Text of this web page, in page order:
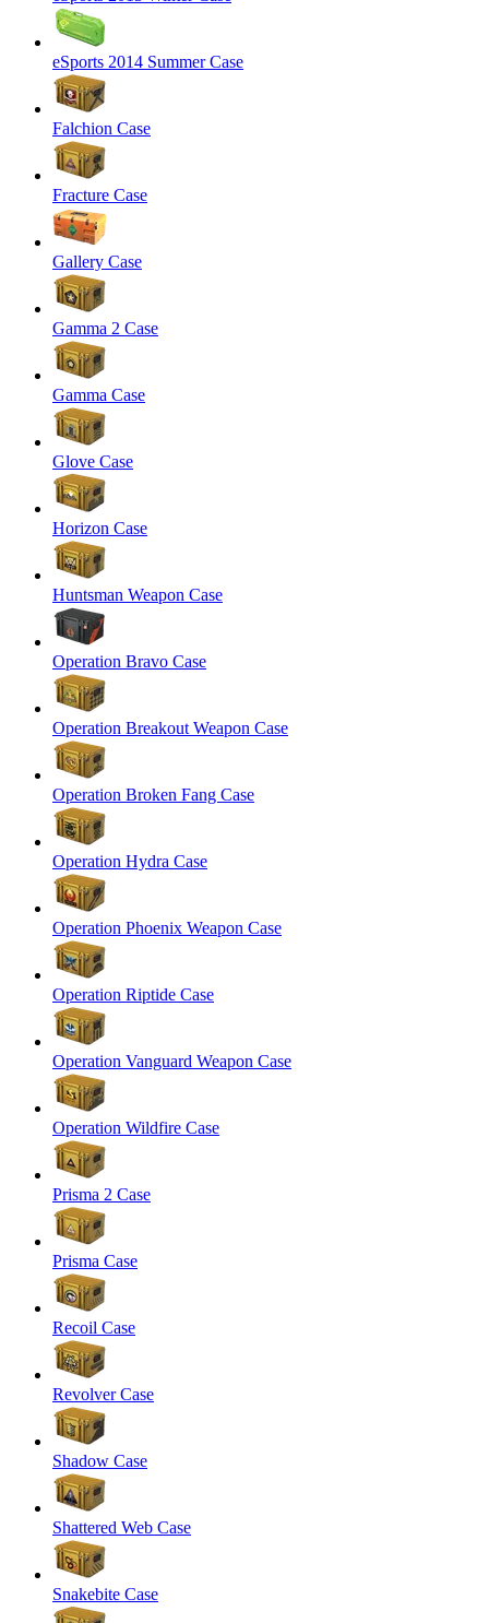
eSports 2014 Summer Case
Falchion Case
Fracture Case
Gallery Case
Gamma 2 Case
Gamma Case
Glove Case
Horizon Case
Huntsman Weapon Case
Operation Bravo Case
Operation Breakout Weapon Case
Operation Broken Fang Case
Operation Hydra Case
Operation Phoenix Weapon Case
Operation Riptide Case
Operation Vanguard Weapon Case
Operation Wildfire Case
Prisma 2 Case
Prisma Case
Recoil Case
Revolver Case
Shadow Case
Shattered Web Case
Snakebite Case